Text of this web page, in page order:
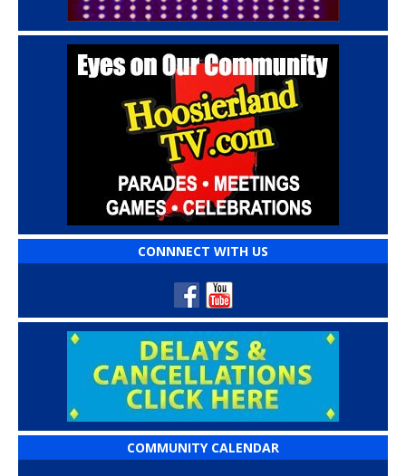
CONNNECT WITH US
COMMUNITY CALENDAR